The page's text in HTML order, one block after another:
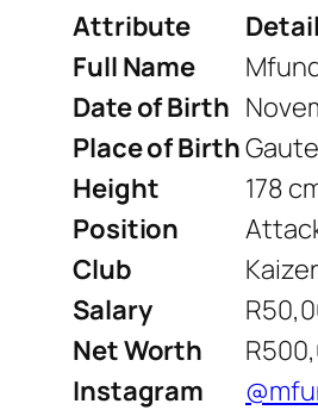
Attribute
Full Name
Date of Birth
Place of Birth
Height
178
Position
Club
Salary
Net Worth
Instagram